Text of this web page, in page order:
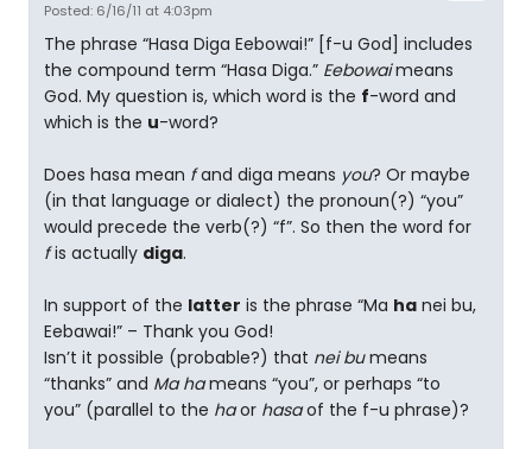
Posted: 6/16/11 at 4:03pm
The phrase “Hasa Diga Eebowai!” [f-u God] includes
the compound term “Hasa Diga.” Eebowaimeans
God. My question is, which word is the f-word and
which is the u-word?
Does hasa mean fand diga means you? Or maybe
(in that language or dialect) the pronoun(?) “you”
would precede the verb(?) “f”. So then the word for
fis actually diga.
In support of the latter is the phrase “Ma ha nei bu,
Eebawai!” – Thank you God!
Isn’t it possible (probable?) that nei bumeans
“thanks” and Ma hameans “you”, or perhaps “to
you” (parallel to the haor hasaof the f-u phrase)?